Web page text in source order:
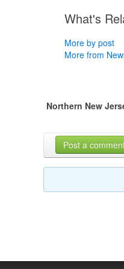
What's
More by post
More from
Northern New
Post a